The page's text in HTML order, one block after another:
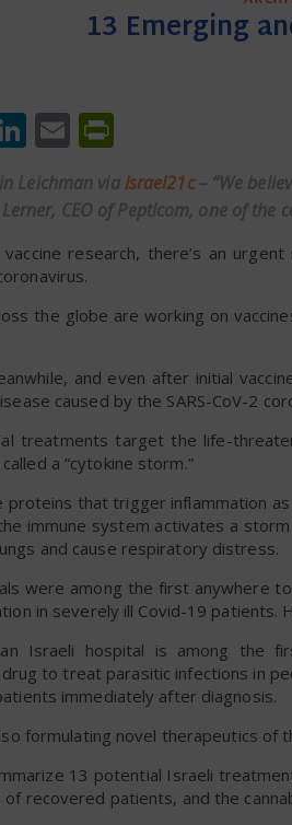
13 Emerging
LinkedIn
Email
Leichman via Israel21c – “We
CEO of Pepticom, one of the
vaccine research, there’s an
the globe are working on
and even after initial
caused by the SARS-CoV-2
treatments target the life-
a “cytokine storm.”
proteins that trigger inflammation
immune system activates a
and cause respiratory distress.
were among the first anywhere
in severely ill Covid-19
an Israeli hospital is among the
to treat parasitic infections in
immediately after diagnosis.
formulating novel therapeutics of
13 potential Israeli
of recovered patients, and the